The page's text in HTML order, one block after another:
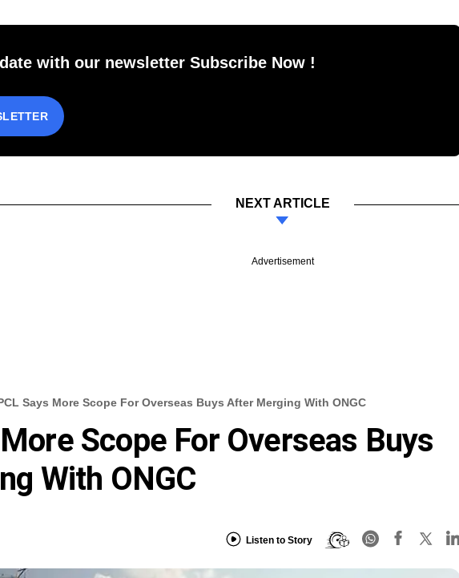
with our newsletter Subscribe Now !
NEXT ARTICLE
Advertisement
Says More Scope For Overseas Buys After Merging With ONGC
Scope For Overseas Buys
With ONGC
Listen to Story